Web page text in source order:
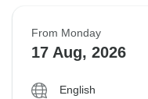
From Monday
17 Aug, 2026
English